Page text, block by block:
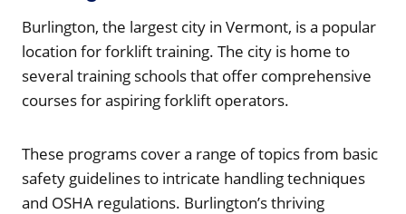
Burlington, the largest city in Vermont, is a popular
location for forklift training. The city is home to
several training schools that offer comprehensive
courses for aspiring forklift operators.
These programs cover a range of topics from basic
safety guidelines to intricate handling techniques
and OSHA regulations. Burlington’s thriving